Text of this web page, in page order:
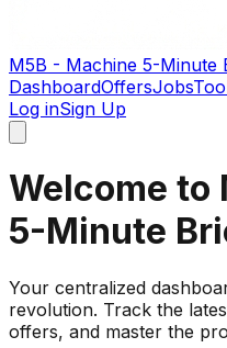
M5B - Machine 5-Minute
DashboardOffersJobs
Log inSign Up
Welcome to
5-Minute
Your centralized
revolution. Track the
offers, and master the